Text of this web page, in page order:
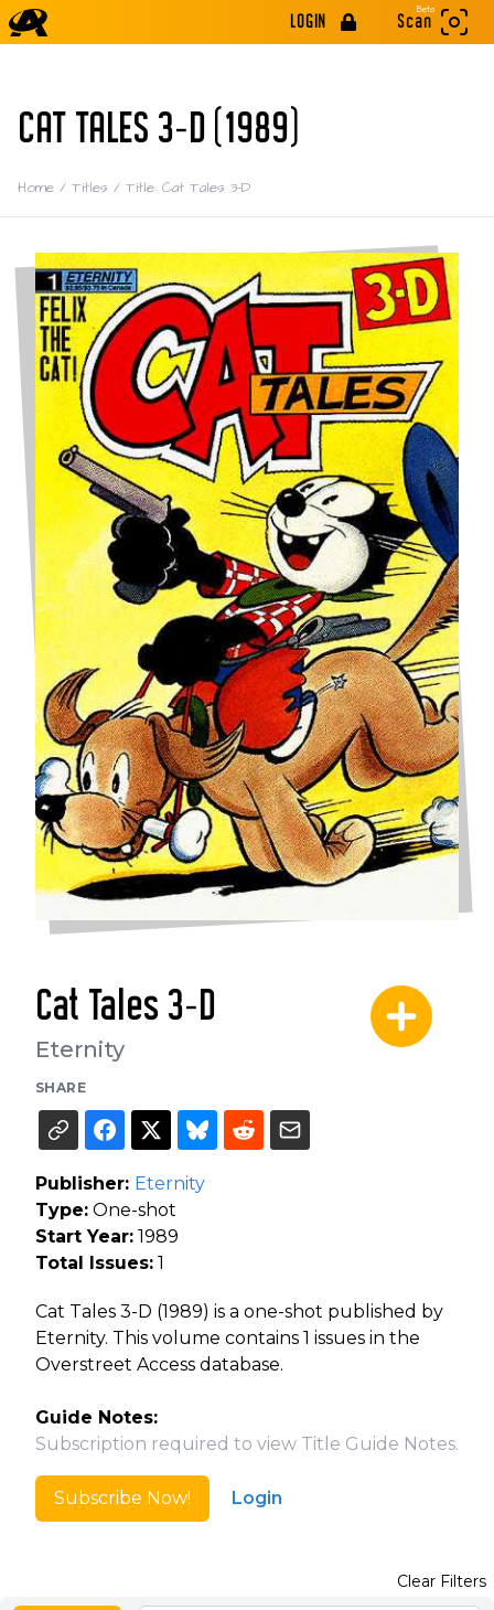
LOGIN
Beta
Scan
CAT TALES 3-D (1989)
Home / Titles / Title: Cat Tales 3-D
Cat Tales 3-D
Eternity
SHARE
Publisher: Eternity
Type: One-shot
Start Year: 1989
Total Issues: 1
Cat Tales 3-D (1989) is a one-shot published by
Eternity. This volume contains 1 issues in the
Overstreet Access database.
Guide Notes:
Subscription required to view Title Guide Notes.
Subscribe Now! Login
Clear Filters